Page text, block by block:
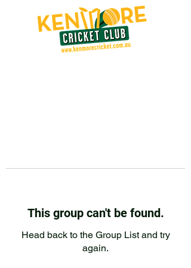
This group can't be found.
Head back to the Group List and try
again.